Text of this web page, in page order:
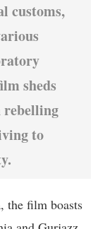
customs,
sheds
rebelling
to
the film boasts